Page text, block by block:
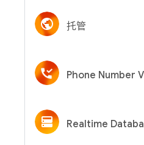
托管
Phone Number
Realtime